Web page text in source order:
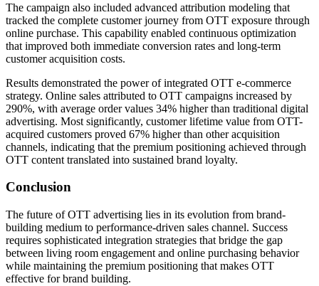
The campaign also included advanced attribution modeling that
tracked the complete customer journey from OTT exposure through
online purchase. This capability enabled continuous optimization
that improved both immediate conversion rates and long-term
customer acquisition costs.
Results demonstrated the power of integrated OTT e-commerce
strategy. Online sales attributed to OTT campaigns increased by
290%, with average order values 34% higher than traditional digital
advertising. Most significantly, customer lifetime value from OTT-
acquired customers proved 67% higher than other acquisition
channels, indicating that the premium positioning achieved through
OTT content translated into sustained brand loyalty.
Conclusion
The future of OTT advertising lies in its evolution from brand-
building medium to performance-driven sales channel. Success
requires sophisticated integration strategies that bridge the gap
between living room engagement and online purchasing behavior
while maintaining the premium positioning that makes OTT
effective for brand building.